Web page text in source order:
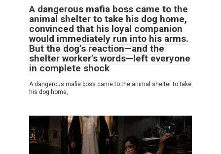
A dangerous mafia boss came to the
animal shelter to take his dog home,
convinced that his loyal companion
would immediately run into his arms.
But the dog’s reaction—and the
shelter worker’s words—left everyone
in complete shock
A dangerous mafia boss came to the animal shelter to take
his dog home,